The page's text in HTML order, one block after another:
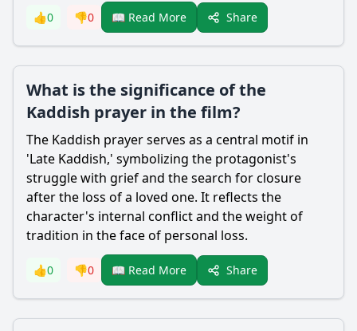
👍0 👎0 📖 Read More Share
What is the significance of the
Kaddish prayer in the film?
The Kaddish prayer serves as a central motif in
'Late Kaddish,' symbolizing the protagonist's
struggle with grief and the search for closure
after the loss of a loved one. It reflects the
character's internal conflict and the weight of
tradition in the face of personal loss.
👍0 👎0 📖 Read More Share